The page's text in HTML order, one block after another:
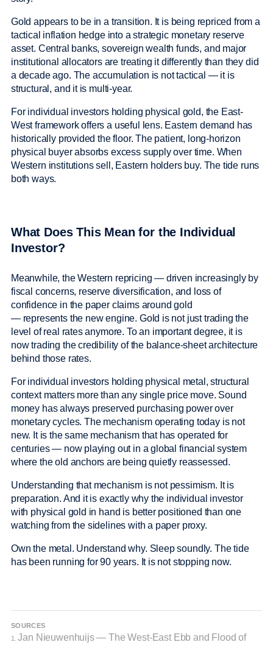
Gold appears to be in a transition. It is being repriced from a
tactical inflation hedge into a strategic monetary reserve
asset. Central banks, sovereign wealth funds, and major
institutional allocators are treating it differently than they did
a decade ago. The accumulation is not tactical — it is
structural, and it is multi-year.
For individual investors holding physical gold, the East-
West framework offers a useful lens. Eastern demand has
historically provided the floor. The patient, long-horizon
physical buyer absorbs excess supply over time. When
Western institutions sell, Eastern holders buy. The tide runs
both ways.
What Does This Mean for the Individual
Investor?
Meanwhile, the Western repricing — driven increasingly by
fiscal concerns, reserve diversification, and loss of
confidence in the paper claims around gold
— represents the new engine. Gold is not just trading the
level of real rates anymore. To an important degree, it is
now trading the credibility of the balance-sheet architecture
behind those rates.
For individual investors holding physical metal, structural
context matters more than any single price move. Sound
money has always preserved purchasing power over
monetary cycles. The mechanism operating today is not
new. It is the same mechanism that has operated for
centuries — now playing out in a global financial system
where the old anchors are being quietly reassessed.
Understanding that mechanism is not pessimism. It is
preparation. And it is exactly why the individual investor
with physical gold in hand is better positioned than one
watching from the sidelines with a paper proxy.
Own the metal. Understand why. Sleep soundly. The tide
has been running for 90 years. It is not stopping now.
SOURCES
1.Jan Nieuwenhuijs — The West-East Ebb and Flood of